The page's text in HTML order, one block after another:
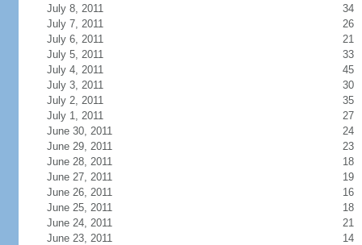
July 8, 2011
34
July 7, 2011
26
July 6, 2011
21
July 5, 2011
33
July 4, 2011
45
July 3, 2011
30
July 2, 2011
35
July 1, 2011
27
June 30, 2011
24
June 29, 2011
23
June 28, 2011
18
June 27, 2011
19
June 26, 2011
16
June 25, 2011
18
June 24, 2011
21
June 23, 2011
14